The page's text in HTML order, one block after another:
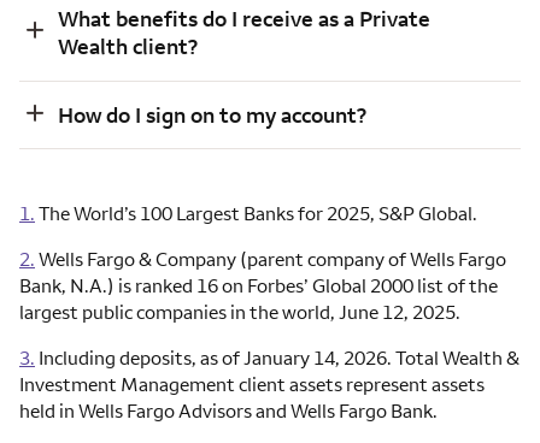
What benefits do I receive as a Private
Wealth client?
How do I sign on to my account?
1. The World’s 100 Largest Banks for 2025, S&P Global.
2. Wells Fargo & Company (parent company of Wells Fargo
Bank, N.A.) is ranked 16 on Forbes’ Global 2000 list of the
largest public companies in the world, June 12, 2025.
3. Including deposits, as of January 14, 2026. Total Wealth &
Investment Management client assets represent assets
held in Wells Fargo Advisors and Wells Fargo Bank.